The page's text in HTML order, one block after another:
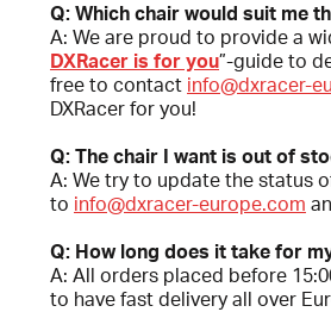
Q: Which chair would suit me
A: We are proud to provide a
DXRacer is for you”-guide to
free to contact info@dxracer-
DXRacer for you!
Q: The chair I want is out of
A: We try to update the status
to info@dxracer-europe.com
Q: How long does it take for
A: All orders placed before
to have fast delivery all over